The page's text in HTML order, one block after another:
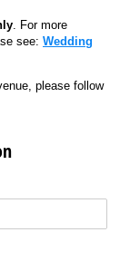
. For more
see: Wedding
please follow